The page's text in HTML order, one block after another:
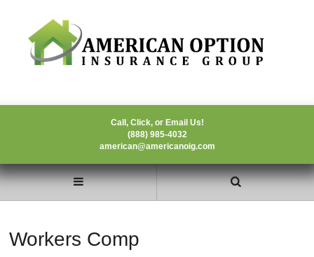
Call, Click, or Email Us!
(888) 985-4032
american@americanoig.com
Workers Comp